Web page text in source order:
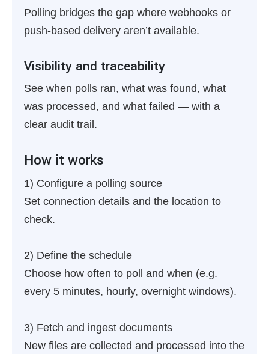
Polling bridges the gap where webhooks or
push-based delivery aren’t available.
Visibility and traceability
See when polls ran, what was found, what
was processed, and what failed — with a
clear audit trail.
How it works
1) Configure a polling source
Set connection details and the location to
check.
2) Define the schedule
Choose how often to poll and when (e.g.
every 5 minutes, hourly, overnight windows).
3) Fetch and ingest documents
New files are collected and processed into the